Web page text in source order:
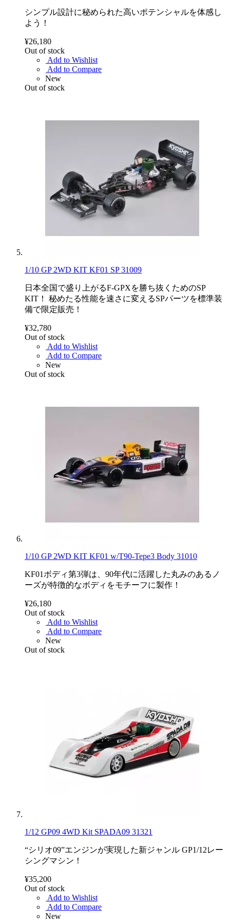
シンプル設計に秘められた高いポテンシャルを体感し
よう！
¥26,180
Out of stock
Add to Wishlist
Add to Compare
New
Out of stock
1/10 GP 2WD KIT KF01 SP 31009
日本全国で盛り上がるF-GPXを勝ち抜くためのSP
KIT！ 秘めたる性能を速さに変えるSPパーツを標準装
備で限定販売！
¥32,780
Out of stock
Add to Wishlist
Add to Compare
New
Out of stock
1/10 GP 2WD KIT KF01 w/T90-Tepe3 Body 31010
KF01ボディ第3弾は、90年代に活躍した丸みのあるノ
ーズが特徴的なボディをモチーフに製作！
¥26,180
Out of stock
Add to Wishlist
Add to Compare
New
Out of stock
1/12 GP09 4WD Kit SPADA09 31321
“シリオ09”エンジンが実現した新ジャンル GP1/12レー
シングマシン！
¥35,200
Out of stock
Add to Wishlist
Add to Compare
New